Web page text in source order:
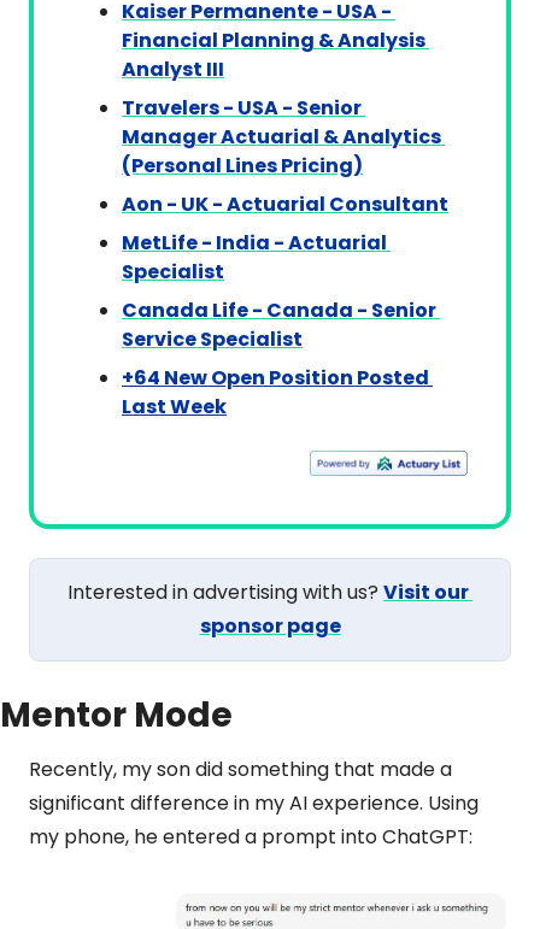
Kaiser Permanente - USA -
Financial Planning & Analysis
Analyst III
Travelers - USA - Senior
Manager Actuarial & Analytics
(Personal Lines Pricing)
Aon - UK - Actuarial Consultant
MetLife - India - Actuarial
Specialist
Canada Life - Canada - Senior
Service Specialist
+64 New Open Position Posted
Last Week
Interested in advertising with us? Visit our
sponsor page
Mentor Mode
Recently, my son did something that made a
significant difference in my AI experience. Using
my phone, he entered a prompt into ChatGPT: